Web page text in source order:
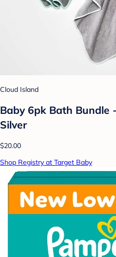
Cloud Island
Baby 6pk Bath Bundle
Silver
$20.00
Shop Registry at Target Baby